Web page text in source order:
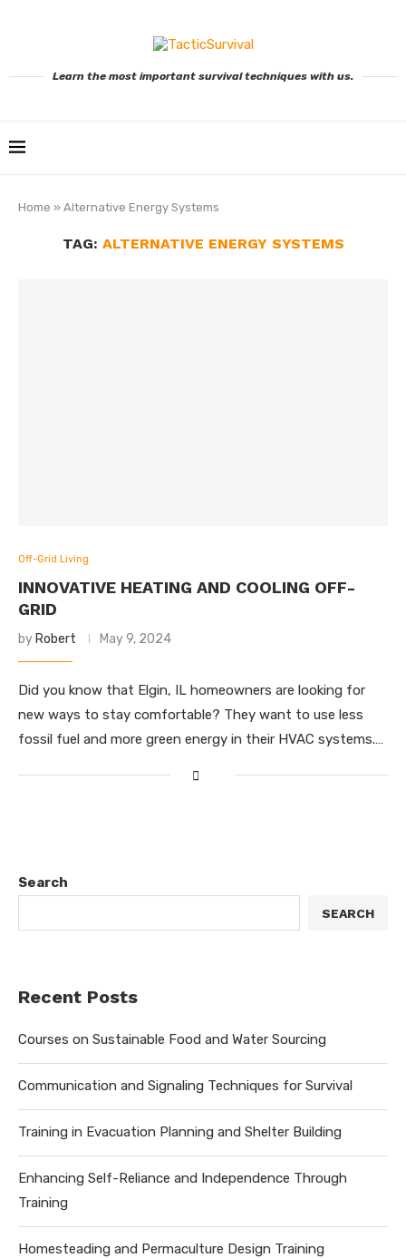
Learn the most important survival techniques with us.
Home » Alternative Energy Systems
TAG: ALTERNATIVE ENERGY SYSTEMS
Off-Grid Living
INNOVATIVE HEATING AND COOLING OFF-
GRID
by Robert May 9, 2024
Did you know that Elgin, IL homeowners are looking for
new ways to stay comfortable? They want to use less
fossil fuel and more green energy in their HVAC systems.…
Search
SEARCH
Recent Posts
Courses on Sustainable Food and Water Sourcing
Communication and Signaling Techniques for Survival
Training in Evacuation Planning and Shelter Building
Enhancing Self-Reliance and Independence Through
Training
Homesteading and Permaculture Design Training